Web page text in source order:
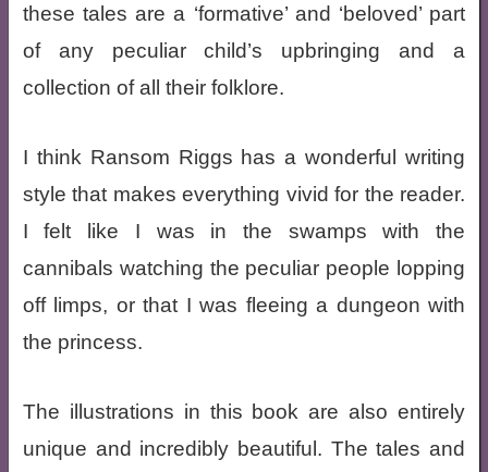
these tales are a ‘formative’ and ‘beloved’ part
of any peculiar child’s upbringing and a
collection of all their folklore.
I think Ransom Riggs has a wonderful writing
style that makes everything vivid for the reader.
I felt like I was in the swamps with the
cannibals watching the peculiar people lopping
off limps, or that I was fleeing a dungeon with
the princess.
The illustrations in this book are also entirely
unique and incredibly beautiful. The tales and